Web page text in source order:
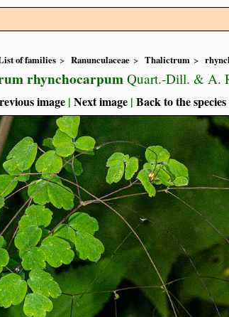
of families Ranunculaceae Thalictrum
rhynchocarpum Quart.-Dill. & A.
image | Next image | Back to the